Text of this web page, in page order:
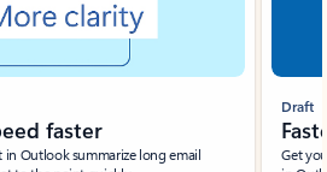
faster
Outlook summarize long email
Draft
Get